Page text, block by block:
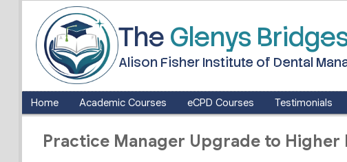
The Glenys
Alison Fisher Institute of Dental
Home Academic Courses eCPD Courses Testimonials
Practice Manager Upgrade to Higher